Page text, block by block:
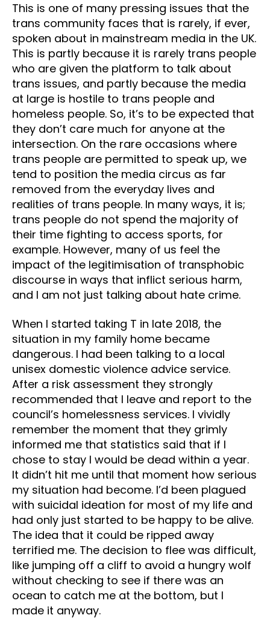
This is one of many pressing issues that the
trans community faces that is rarely, if ever,
spoken about in mainstream media in the UK.
This is partly because it is rarely trans people
who are given the platform to talk about
trans issues, and partly because the media
at large is hostile to trans people and
homeless people. So, it’s to be expected that
they don’t care much for anyone at the
intersection. On the rare occasions where
trans people are permitted to speak up, we
tend to position the media circus as far
removed from the everyday lives and
realities of trans people. In many ways, it is;
trans people do not spend the majority of
their time fighting to access sports, for
example. However, many of us feel the
impact of the legitimisation of transphobic
discourse in ways that inflict serious harm,
and I am not just talking about hate crime.
When I started taking T in late 2018, the
situation in my family home became
dangerous. I had been talking to a local
unisex domestic violence advice service.
After a risk assessment they strongly
recommended that I leave and report to the
council’s homelessness services. I vividly
remember the moment that they grimly
informed me that statistics said that if I
chose to stay I would be dead within a year.
It didn’t hit me until that moment how serious
my situation had become. I’d been plagued
with suicidal ideation for most of my life and
had only just started to be happy to be alive.
The idea that it could be ripped away
terrified me. The decision to flee was difficult,
like jumping off a cliff to avoid a hungry wolf
without checking to see if there was an
ocean to catch me at the bottom, but I
made it anyway.